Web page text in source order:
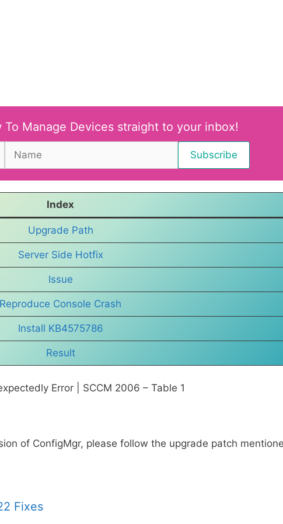
Manage Devices straight to your inbox!
Index
Upgrade Path
Server Side Hotfix
Issue
Reproduce Console Crash
Install KB4575786
Result
Error | SCCM 2006 – Table 1
of ConfigMgr, please follow the upgrade patch
Fixes